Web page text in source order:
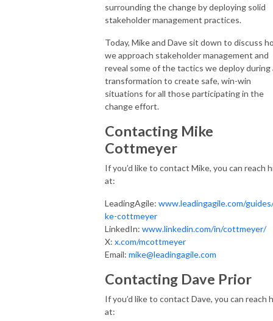
surrounding the change by deploying solid
stakeholder management practices.
Today, Mike and Dave sit down to discuss
we approach stakeholder management and
reveal some of the tactics we deploy during
transformation to create safe, win-win
situations for all those participating in the
change effort.
Contacting Mike
Cottmeyer
If you’d like to contact Mike, you can reach
at:
LeadingAgile: www.leadingagile.com/
ke-cottmeyer
LinkedIn: www.linkedin.com/in/cottmeyer/
X: x.com/mcottmeyer
Email: mike@leadingagile.com
Contacting Dave Prior
If you’d like to contact Dave, you can reach
at: